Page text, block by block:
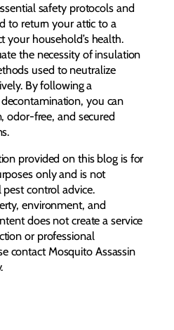
safety protocols and
to return your attic to a
your household’s health.
the necessity of insulation
used to neutralize
By following a
you can
odor-free, and secured
provided on this blog is for
only and is not
control advice.
environment, and
does not create a service
or professional
contact Mosquito Assassin